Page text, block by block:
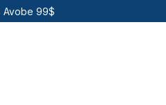
Avobe 99$